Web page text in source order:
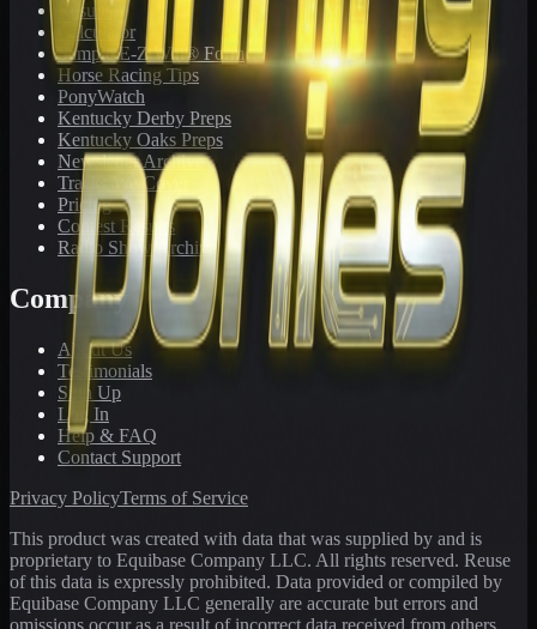
Results
Calculator
Sample E-Z Win® Form
Horse Racing Tips
PonyWatch
Kentucky Derby Preps
Kentucky Oaks Preps
Newsletter Archive
Tracks We Cover
Pricing
Contest Results
Radio Show Archive
Company
About Us
Testimonials
Sign Up
Log In
Help & FAQ
Contact Support
Privacy PolicyTerms of Service
This product was created with data that was supplied by and is
proprietary to Equibase Company LLC. All rights reserved. Reuse
of this data is expressly prohibited. Data provided or compiled by
Equibase Company LLC generally are accurate but errors and
omissions occur as a result of incorrect data received from others,